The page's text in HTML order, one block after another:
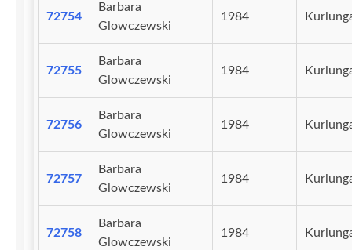
72754
Barbara
Glowczewski
1984
72755
Barbara
Glowczewski
1984
72756
Barbara
Glowczewski
1984
72757
Barbara
Glowczewski
1984
72758
Barbara
Glowczewski
1984